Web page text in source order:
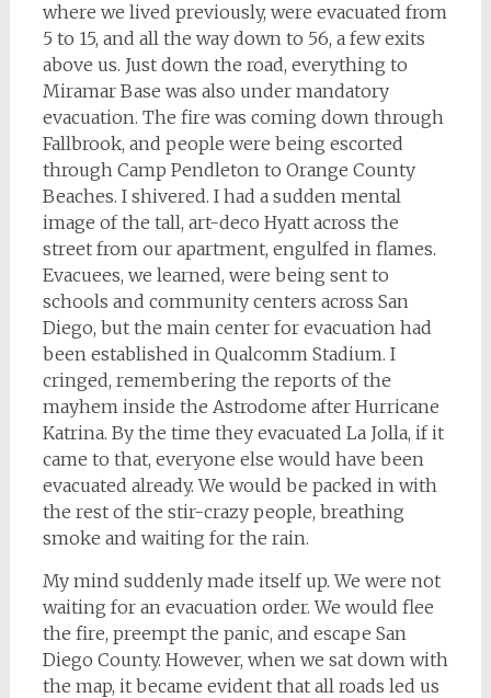
where we lived previously, were evacuated from
5 to 15, and all the way down to 56, a few exits
above us. Just down the road, everything to
Miramar Base was also under mandatory
evacuation. The fire was coming down through
Fallbrook, and people were being escorted
through Camp Pendleton to Orange County
Beaches. I shivered. I had a sudden mental
image of the tall, art-deco Hyatt across the
street from our apartment, engulfed in flames.
Evacuees, we learned, were being sent to
schools and community centers across San
Diego, but the main center for evacuation had
been established in Qualcomm Stadium. I
cringed, remembering the reports of the
mayhem inside the Astrodome after Hurricane
Katrina. By the time they evacuated La Jolla, if it
came to that, everyone else would have been
evacuated already. We would be packed in with
the rest of the stir-crazy people, breathing
smoke and waiting for the rain.
My mind suddenly made itself up. We were not
waiting for an evacuation order. We would flee
the fire, preempt the panic, and escape San
Diego County. However, when we sat down with
the map, it became evident that all roads led us